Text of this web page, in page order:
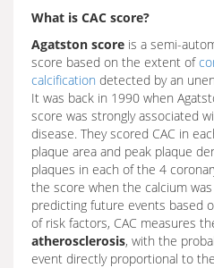
What is CAC score?
Agatston score is a semi-
score based on the extent of
calcification detected by an
It was back in 1990 when
score was strongly associated
disease. They scored CAC in
plaque area and peak plaque
plaques in each of the 4
the score when the calcium
predicting future events based
of risk factors, CAC measures
atherosclerosis, with the
event directly proportional to